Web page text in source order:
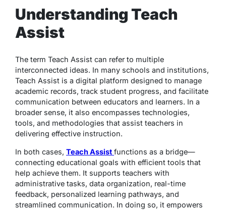
Understanding Teach
Assist
The term Teach Assist can refer to multiple
interconnected ideas. In many schools and institutions,
Teach Assist is a digital platform designed to manage
academic records, track student progress, and facilitate
communication between educators and learners. In a
broader sense, it also encompasses technologies,
tools, and methodologies that assist teachers in
delivering effective instruction.
In both cases, Teach Assist functions as a bridge—
connecting educational goals with efficient tools that
help achieve them. It supports teachers with
administrative tasks, data organization, real-time
feedback, personalized learning pathways, and
streamlined communication. In doing so, it empowers